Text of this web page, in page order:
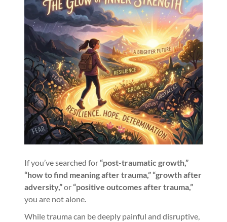
If you’ve searched for“post-traumatic growth,”
“how to find meaning after trauma,” “growth after
adversity,”or“positive outcomes after trauma,”
you are not alone.
While trauma can be deeply painful and disruptive,